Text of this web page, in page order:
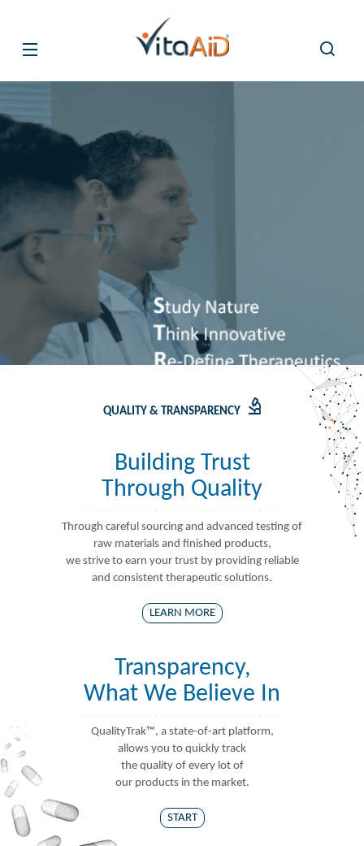
QUALITY & TRANSPARENCY
Building Trust
Through Quality
Through careful sourcing and advanced testing of
raw materials and finished products,
we strive to earn your trust by providing reliable
and consistent therapeutic solutions.
LEARN MORE
Transparency,
What We Believe In
QualityTrak™, a state-of-art platform,
allows you to quickly track
the quality of every lot of
our products in the market.
START